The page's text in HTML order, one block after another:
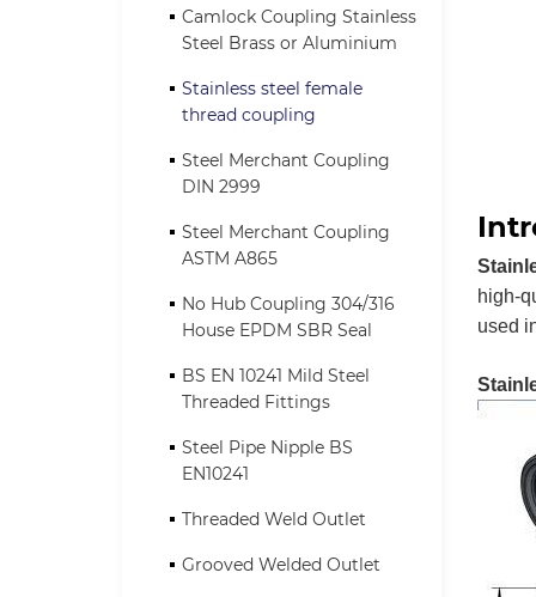
Camlock Coupling Stainless
Steel Brass or Aluminium
Stainless steel female
thread coupling
Steel Merchant Coupling
DIN 2999
Steel Merchant Coupling
ASTM A865
No Hub Coupling 304/316
House EPDM SBR Seal
BS EN 10241 Mild Steel
Threaded Fittings
Steel Pipe Nipple BS
EN10241
Threaded Weld Outlet
Grooved Welded Outlet
high-
used